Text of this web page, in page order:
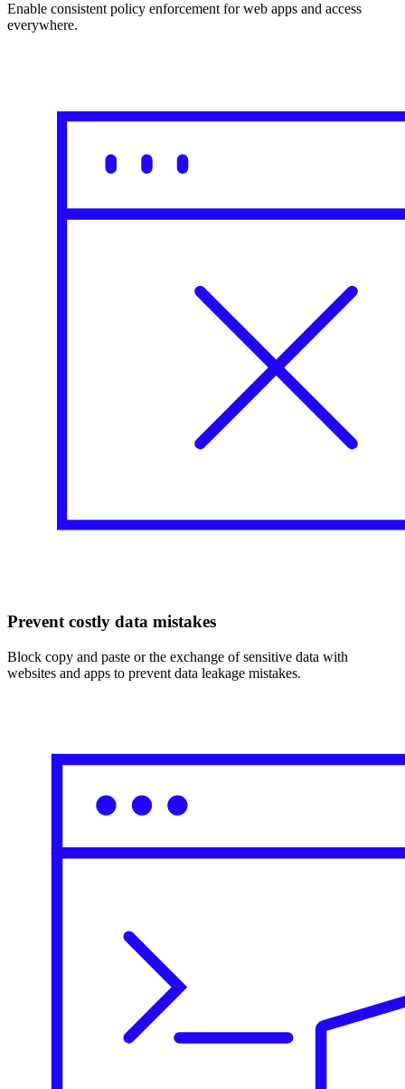
Enable consistent policy enforcement for web apps and access
everywhere.
Prevent costly data mistakes
Block copy and paste or the exchange of sensitive data with
websites and apps to prevent data leakage mistakes.